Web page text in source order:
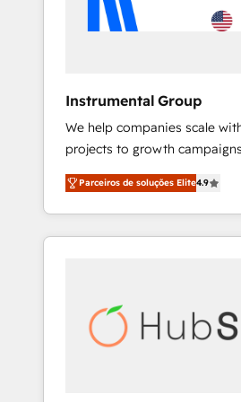
Instrumental Group
We help companies scale
projects to growth
Hire an agency that's
HubSpot and willing to work
team to simplify the
experience for your team
Parceiros de soluções Elite4.9